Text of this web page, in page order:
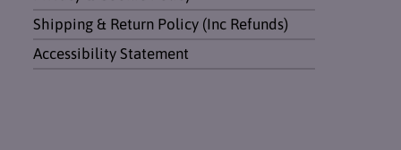
Shipping & Return Policy (Inc Refunds)
Accessibility Statement